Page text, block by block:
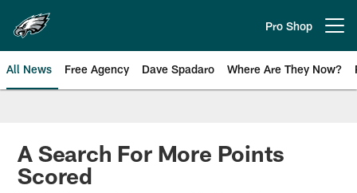
main
content
Pro Shop
All News Free Agency Dave Spadaro Where Are They Now?
Philadelphia Eagles News
A Search For More Points
Scored